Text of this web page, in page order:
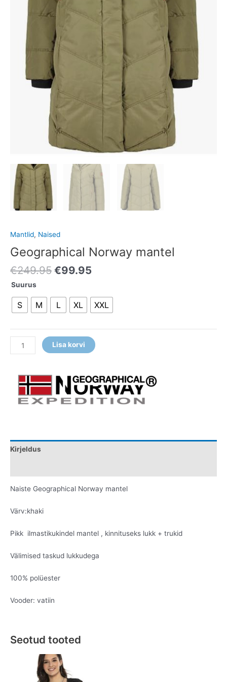
Mantlid, Naised
Geographical Norway mantel
€249.95 €99.95
Suurus
S M L XL XXL
Lisa korvi
Kirjeldus
Naiste Geographical Norway mantel
Värv:khaki
Pikk ilmastikukindel mantel , kinnituseks lukk + trukid
Välimised taskud lukkudega
100% polüester
Vooder: vatiin
Seotud tooted
Original
price
was:
Current
price
is:
This
product